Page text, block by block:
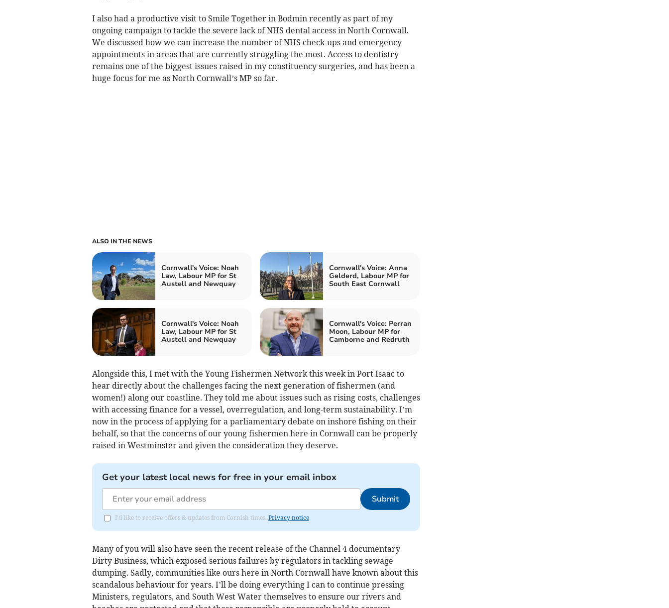
I also had a productive visit to Smile Together in Bodmin recently as part of my
ongoing campaign to tackle the severe lack of NHS dental access in North Cornwall.
We discussed how we can increase the number of NHS check-ups and emergency
appointments in areas that are currently struggling the most. Access to dentistry
remains one of the biggest issues raised in my constituency surgeries, and has been a
huge focus for me as North Cornwall’s MP so far.
ALSO IN THE NEWS
Cornwall's Voice: Noah
Law, Labour MP for St
Austell and Newquay
Cornwall's Voice: Anna
Gelderd, Labour MP for
South East Cornwall
Cornwall's Voice: Noah
Law, Labour MP for St
Austell and Newquay
Cornwall's Voice: Perran
Moon, Labour MP for
Camborne and Redruth
Alongside this, I met with the Young Fishermen Network this week in Port Isaac to
hear directly about the challenges facing the next generation of fishermen (and
women!) along our coastline. They told me about issues such as rising costs, challenges
with accessing finance for a vessel, overregulation, and long-term sustainability. I’m
now in the process of applying for a parliamentary debate on inshore fishing on their
behalf, so that the concerns of our young fishermen here in Cornwall can be properly
raised in Westminster and given the consideration they deserve.
Get your latest local news for free in your email inbox
Submit
I'd like to receive offers & updates from Cornish times. Privacy notice
Many of you will also have seen the recent release of the Channel 4 documentary
Dirty Business, which exposed serious failures by regulators in tackling sewage
dumping. Sadly, communities like ours here in North Cornwall have known about this
scandalous behaviour for years. I’ll be doing everything I can to continue pressing
Ministers, regulators, and South West Water themselves to ensure our rivers and